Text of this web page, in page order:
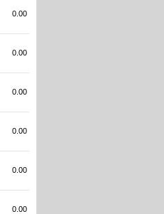
0.00
0.00
0.00
0.00
0.00
0.00